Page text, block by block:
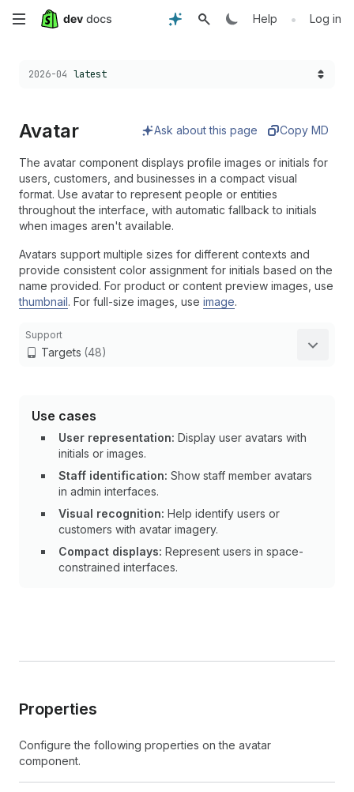
Skip
main
Help • Log in
Choose a version:
2026-04 latest
Avatar Ask about this page Copy MD
The avatar component displays profile images or initials for
users, customers, and businesses in a compact visual
format. Use avatar to represent people or entities
throughout the interface, with automatic fallback to initials
when images aren't available.
Avatars support multiple sizes for different contexts and
provide consistent color assignment for initials based on the
name provided. For product or content preview images, use
thumbnail. For full-size images, use image.
Support
Targets (48)
Use cases
User representation: Display user avatars with
initials or images.
Staff identification: Show staff member avatars
in admin interfaces.
Visual recognition: Help identify users or
customers with avatar imagery.
Compact displays: Represent users in space-
constrained interfaces.
Properties
Configure the following properties on the avatar
component.